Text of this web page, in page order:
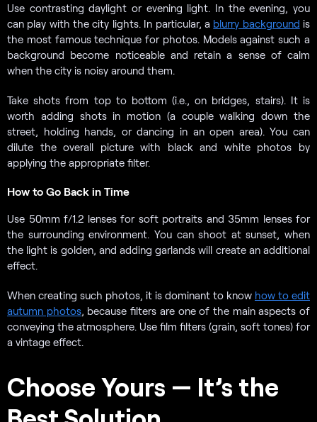
Use contrasting daylight or evening light. In the evening, you
can play with the city lights. In particular, a blurry background is
the most famous technique for photos. Models against such a
background become noticeable and retain a sense of calm
when the city is noisy around them.
Take shots from top to bottom (i.e., on bridges, stairs). It is
worth adding shots in motion (a couple walking down the
street, holding hands, or dancing in an open area). You can
dilute the overall picture with black and white photos by
applying the appropriate filter.
How to Go Back in Time
Use 50mm f/1.2 lenses for soft portraits and 35mm lenses for
the surrounding environment. You can shoot at sunset, when
the light is golden, and adding garlands will create an additional
effect.
When creating such photos, it is dominant to know how to edit
autumn photos, because filters are one of the main aspects of
conveying the atmosphere. Use film filters (grain, soft tones) for
a vintage effect.
Choose Yours — It’s the